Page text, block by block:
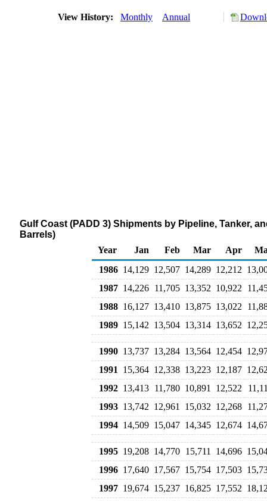
View History: Monthly Annual
Gulf Coast (PADD 3) Shipments by Pipeline, Tanker,
Barrels)
Year
Jan Feb Mar Apr
1986 14,129 12,507 14,289 12,212
1987 14,226 11,705 13,352 10,922
1988 16,127 13,410 13,875 13,022
1989 15,142 13,504 13,314 13,652
1990 13,737 13,284 13,564 12,454
1991
15,364 12,338 13,223 12,187
1992 13,413 11,780 10,891 12,522
1993 13,742 12,961 15,032 12,268
1994 14,509 15,047 14,345 12,674
1995 19,208 14,770 15,711 14,696
1996 17,640 17,567 15,754 17,503
1997 19,674 15,237 16,825 17,552